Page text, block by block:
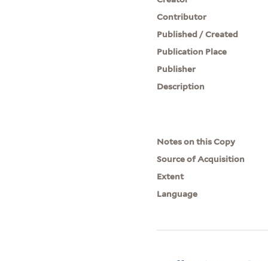
Contributor
Published / Created
Publication Place
Publisher
Description
Notes on this Copy
Source of Acquisition
Extent
Language